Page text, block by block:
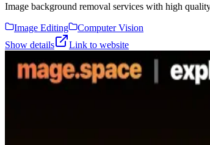
Image background removal services with high
Image Editing
Computer Vision
Show details
Link to website